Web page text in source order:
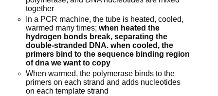
together
In a PCR machine, the tube is heated, cooled,
warmed many times; when heated the
hydrogen bonds break, separating the
double-stranded DNA. when cooled, the
primers bind to the sequence binding region
of dna we want to copy
When warmed, the polymerase binds to the
primers on each strand and adds nucleotides
on each template strand